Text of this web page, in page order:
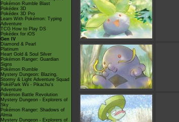
Pokémon Rumble Blast
Pokédex 3D
Pokédex 3D Pro
Learn With Pokémon: Typing
Adventure
TCG How to Play DS
Pokédex for iOS
Gen IV
Diamond & Pearl
Platinum
Heart Gold & Soul Silver
Pokémon Ranger: Guardian
Signs
Pokémon Rumble
Mystery Dungeon: Blazing,
Stormy & Light Adventure Squad
PokéPark Wii - Pikachu's
Adventure
Pokémon Battle Revolution
Mystery Dungeon - Explorers of
Sky
Pokémon Ranger: Shadows of
Almia
Mystery Dungeon - Explorers of